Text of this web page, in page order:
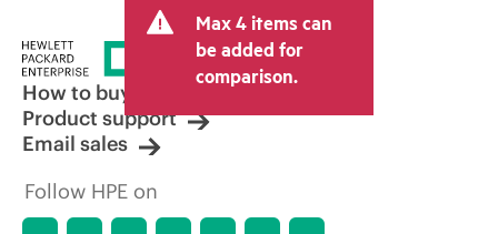
Max 4 items can
be added for
comparison.
How to buy
Product support
Email sales
Follow HPE on